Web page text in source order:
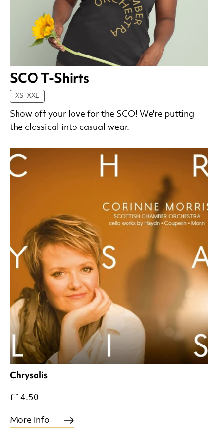
SCO T-Shirts
XS-XXL
Show off your love for the SCO! We're putting
the classical into casual wear.
List of Products
Chrysalis
£14.50
More info